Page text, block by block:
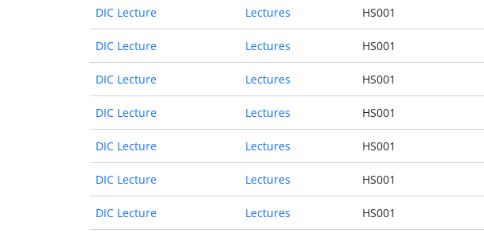
DIC Lecture Lectures HS001
DIC Lecture Lectures HS001
DIC Lecture Lectures HS001
DIC Lecture Lectures HS001
DIC Lecture Lectures HS001
DIC Lecture Lectures HS001
DIC Lecture Lectures HS001